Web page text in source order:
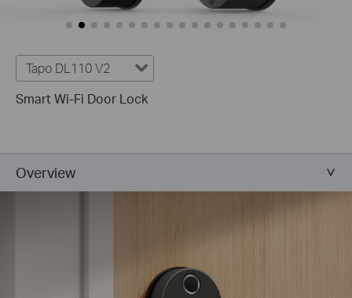
Tapo DL110 V2
Smart Wi-Fi Door Lock
Overview